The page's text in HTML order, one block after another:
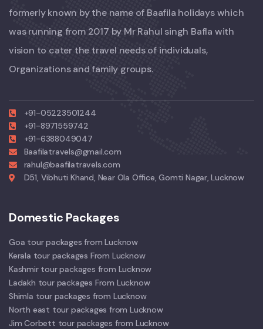
formerly known by the name of Baafila holidays which
was running from 2017 by Mr Rahul singh Bafla with
vision to cater the travel needs of individuals,
Organizations and family groups.
+91-05223501244
+91-8971559742
+91-6388049047
Baafilatravels@gmail.com
rahul@baafilatravels.com
D51, Vibhuti Khand, Near Ola Office, Gomti Nagar, Lucknow
Domestic Packages
Goa tour packages from Lucknow
Kerala tour packages From Lucknow
Kashmir tour packages from Lucknow
Ladakh tour packages From Lucknow
Shimla tour packages from Lucknow
North east tour packages from Lucknow
Jim Corbett tour packages from Lucknow